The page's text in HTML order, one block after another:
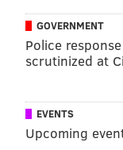
Anyone with
can call the
at (856) 228-
Follow Franki &
GOVERNMENT
Police
scrutinized at
EVENTS
Upcoming